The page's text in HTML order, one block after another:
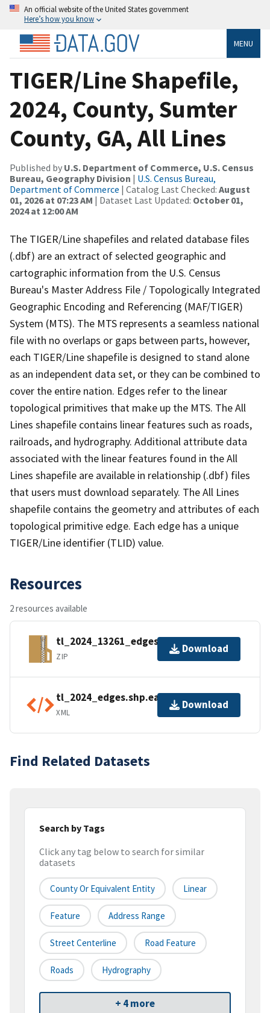
An official website of the United States government
Here’s how you know
MENU
TIGER/Line Shapefile,
2024, County, Sumter
County, GA, All Lines
Published by U.S. Department of Commerce, U.S. Census
Bureau, Geography Division | U.S. Census Bureau,
Department of Commerce | Catalog Last Checked: August
01, 2026 at 07:23 AM | Dataset Last Updated: October 01,
2024 at 12:00 AM
The TIGER/Line shapefiles and related database files
(.dbf) are an extract of selected geographic and
cartographic information from the U.S. Census
Bureau's Master Address File / Topologically Integrated
Geographic Encoding and Referencing (MAF/TIGER)
System (MTS). The MTS represents a seamless national
file with no overlaps or gaps between parts, however,
each TIGER/Line shapefile is designed to stand alone
as an independent data set, or they can be combined to
cover the entire nation. Edges refer to the linear
topological primitives that make up the MTS. The All
Lines shapefile contains linear features such as roads,
railroads, and hydrography. Additional attribute data
associated with the linear features found in the All
Lines shapefile are available in relationship (.dbf) files
that users must download separately. The All Lines
shapefile contains the geometry and attributes of each
topological primitive edge. Each edge has a unique
TIGER/Line identifier (TLID) value.
Resources
2 resources available
tl_2024_13261_edges.zip
ZIP
Download
tl_2024_edges.shp.ea.iso.xml
XML
Download
Find Related Datasets
Search by Tags
Click any tag below to search for similar
datasets
County Or Equivalent Entity Linear
Feature Address Range
Street Centerline Road Feature
Roads Hydrography
+ 4 more